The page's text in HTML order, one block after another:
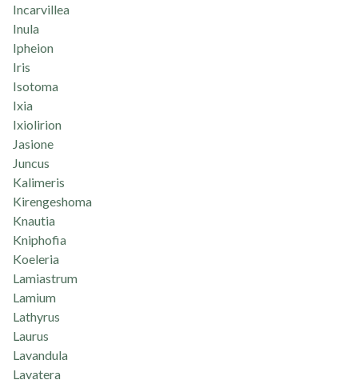
Incarvillea
Inula
Ipheion
Iris
Isotoma
Ixia
Ixiolirion
Jasione
Juncus
Kalimeris
Kirengeshoma
Knautia
Kniphofia
Koeleria
Lamiastrum
Lamium
Lathyrus
Laurus
Lavandula
Lavatera